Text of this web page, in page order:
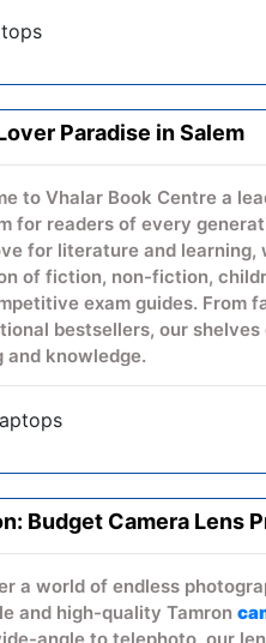
gaming sessions
matter if you're playing in
the website for more
Paradise in Salem
to Vhalar Book Centre a
for readers of every
for literature and learning,
of fiction, non-fiction,
exam guides. From
bestsellers, our
and knowledge.
Budget Camera Lens
a world of endless
and high-quality Tamron